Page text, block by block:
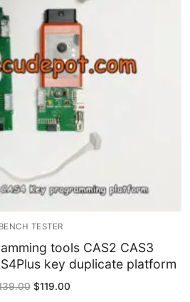
& Body
Others ECM
EV & HEV
Tools
Head unit
Generic tools
Others
Parts
BENCH TESTER
tools CAS2 CAS3
key duplicate platform
Original
price
$119.00Current